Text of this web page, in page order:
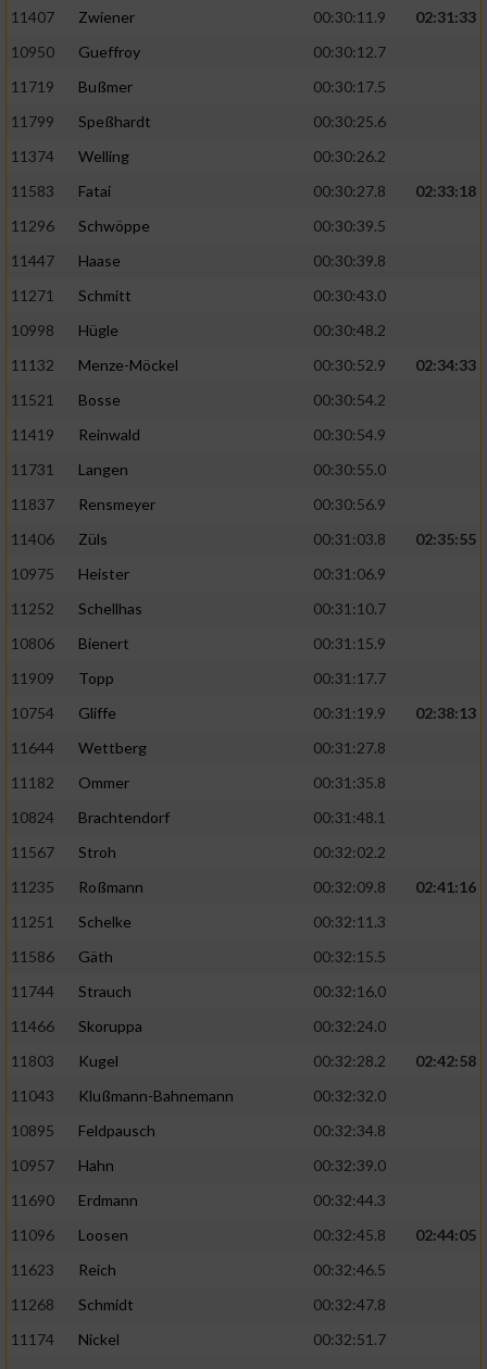
11407
Zwiener 00:30:11.9
02:31:33
10950
Gueffroy
00:30:12.7
11719
Bußmer
00:30:17.5
11799
Speßhardt
00:30:25.6
11374
Welling
00:30:26.2
11583
Fatai 00:30:27.8
02:33:18
11296
Schwöppe
00:30:39.5
11447
Haase
00:30:39.8
11271
Schmitt
00:30:43.0
10998
Hügle
00:30:48.2
11132
Menze-Möckel 00:30:52.9
02:34:33
11521
Bosse
00:30:54.2
11419
Reinwald
00:30:54.9
11731
Langen
00:30:55.0
11837
Rensmeyer
00:30:56.9
11406
Züls 00:31:03.8
02:35:55
10975
Heister
00:31:06.9
11252
Schellhas
00:31:10.7
10806
Bienert
00:31:15.9
11909
Topp
00:31:17.7
10754
Gliffe 00:31:19.9
02:38:13
11644
Wettberg
00:31:27.8
11182
Ommer
00:31:35.8
10824
Brachtendorf
00:31:48.1
11567
Stroh
00:32:02.2
11235
Roßmann 00:32:09.8
02:41:16
11251
Schelke
00:32:11.3
11586
Gäth
00:32:15.5
11744
Strauch
00:32:16.0
11466
Skoruppa
00:32:24.0
11803
Kugel 00:32:28.2
02:42:58
11043
Klußmann-Bahnemann
00:32:32.0
10895
Feldpausch
00:32:34.8
10957
Hahn
00:32:39.0
11690
Erdmann
00:32:44.3
11096
Loosen 00:32:45.8
02:44:05
11623
Reich
00:32:46.5
11268
Schmidt
00:32:47.8
11174
Nickel
00:32:51.7